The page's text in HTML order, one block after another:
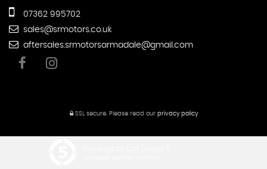
07362 995702
sales@srmotors.co.uk
aftersales.srmotorsarmadale@gmail.com
SSL secure. Please read our privacy policy